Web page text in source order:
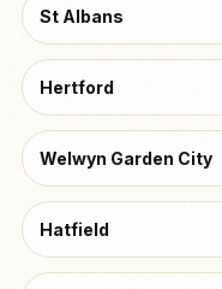
St Albans
Hertford
Welwyn Garden City
Hatfield